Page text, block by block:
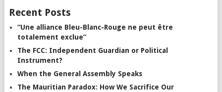
Recent Posts
“Une alliance Bleu-Blanc-Rouge ne peut être
totalement exclue”
The FCC: Independent Guardian or Political
Instrument?
When the General Assembly Speaks
The Mauritian Paradox: How We Sacrifice Our